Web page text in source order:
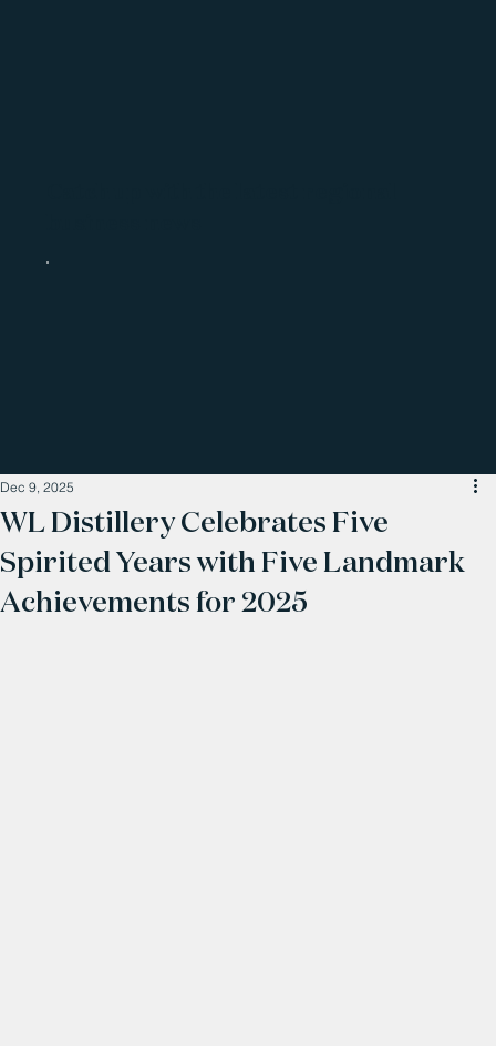
WL Distillery Celebrates Five
Spirited Years with Five Landmark
Achievements for 2025
Dec 9, 2025